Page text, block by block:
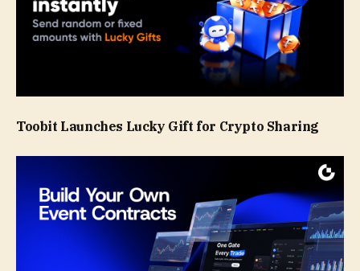
Toobit Launches Lucky Gift for Crypto Sharing